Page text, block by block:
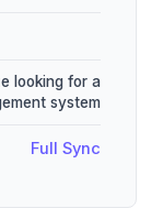
looking for a
system
Full Sync